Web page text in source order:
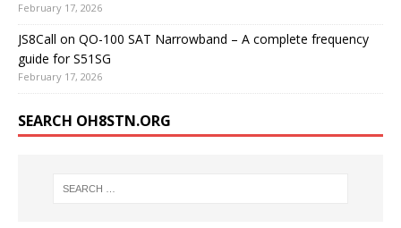
February 17, 2026
JS8Call on QO-100 SAT Narrowband – A complete frequency
guide for S51SG
February 17, 2026
SEARCH OH8STN.ORG